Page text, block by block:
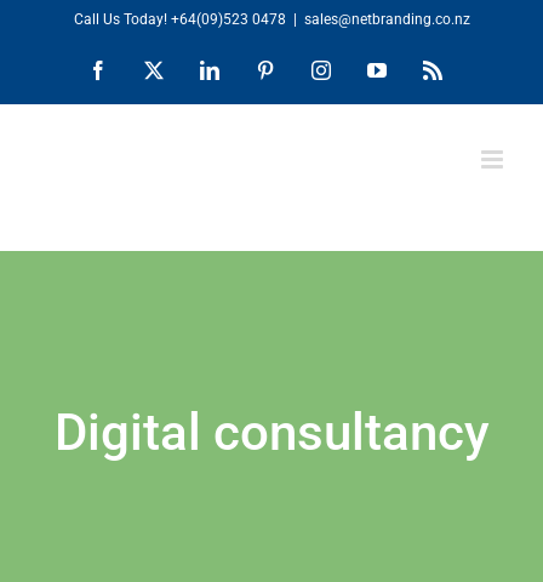
content
Call Us Today! +64(09)523 0478 sales@netbranding.co.nz
Facebook LinkedIn PinterestInstagramYouTubeRss
Digital consultancy